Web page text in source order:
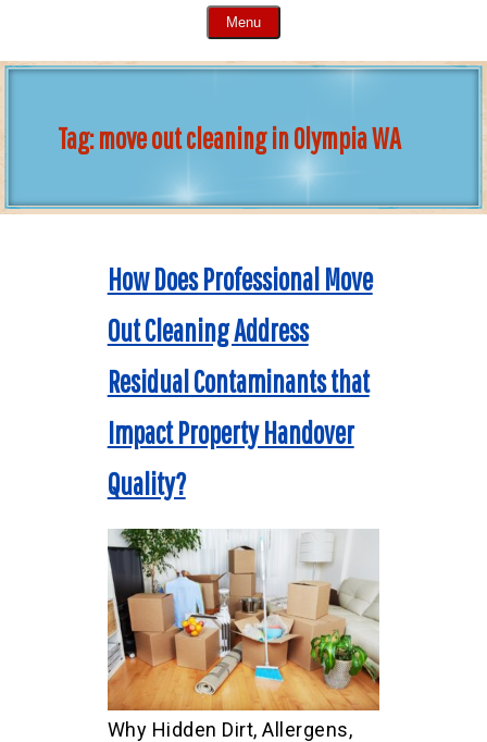
Menu
Tag:move out cleaning in Olympia WA
How Does Professional Move
Out Cleaning Address
Residual Contaminants that
Impact Property Handover
Quality?
Why Hidden Dirt, Allergens,